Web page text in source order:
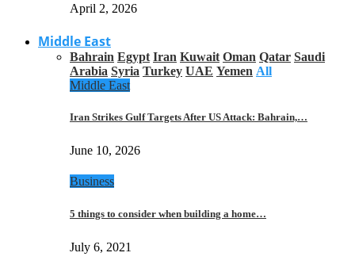
April 2, 2026
Middle East
Bahrain Egypt Iran Kuwait Oman Qatar Saudi
Arabia Syria Turkey UAE Yemen All
Middle East
Iran Strikes Gulf Targets After US Attack: Bahrain,…
June 10, 2026
Business
5 things to consider when building a home…
July 6, 2021